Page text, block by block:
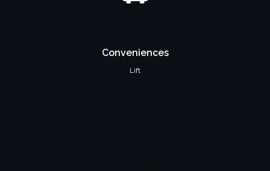
Conveniences
Lift